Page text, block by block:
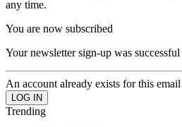
any time.
You are now subscribed
Your newsletter sign-up was successful
An account already exists for this
Trending